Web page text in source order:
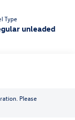
Type
unleaded
Please